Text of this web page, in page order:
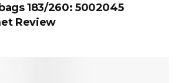
183/260: 5002045
Review